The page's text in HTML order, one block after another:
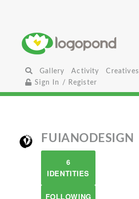
Gallery Activity
Creatives
Sign In / Register
FUIANODESIGN
6
IDENTITIES
FOLLOWING